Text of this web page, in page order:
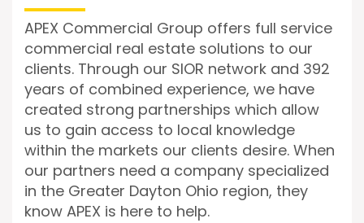
APEX Commercial Group offers full service
commercial real estate solutions to our
clients. Through our SIOR network and 392
years of combined experience, we have
created strong partnerships which allow
us to gain access to local knowledge
within the markets our clients desire. When
our partners need a company specialized
in the Greater Dayton Ohio region, they
know APEX is here to help.